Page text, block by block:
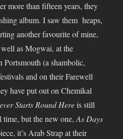
more than fifteen years, they
album. I saw them heaps,
another favourite of mine,
as Mogwai, at the
(a shambolic,
and on their Farewell
have put out on Chemikal
Starts Round Hereis still
time, but the new one,As Days
it’s Arab Strap at their